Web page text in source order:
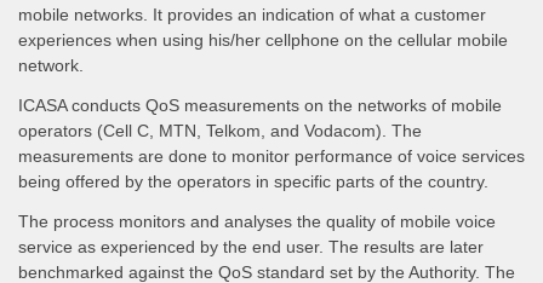
mobile networks. It provides an indication of what a customer
experiences when using his/her cellphone on the cellular mobile
network.
ICASA conducts QoS measurements on the networks of mobile
operators (Cell C, MTN, Telkom, and Vodacom). The
measurements are done to monitor performance of voice services
being offered by the operators in specific parts of the country.
The process monitors and analyses the quality of mobile voice
service as experienced by the end user. The results are later
benchmarked against the QoS standard set by the Authority. The